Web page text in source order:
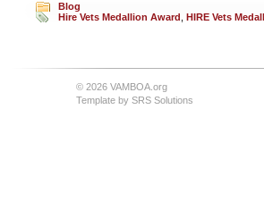
Blog
Hire Vets Medallion Award HIRE Vets
© 2026 VAMBOA.org
Template by SRS Solutions